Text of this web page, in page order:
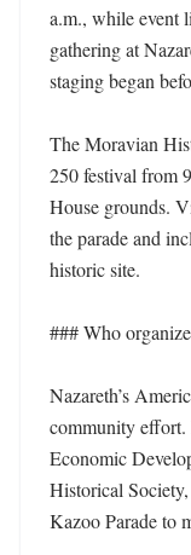
a.m., while event
gathering at
staging began
The Moravian
250 festival from
House grounds.
the parade and
historic site.
### Who
Nazareth’s
community effort.
Economic
Historical
Kazoo Parade to